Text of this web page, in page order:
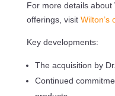
For more details about
offerings, visit Wilton’s
Key developments:
The acquisition by
Continued